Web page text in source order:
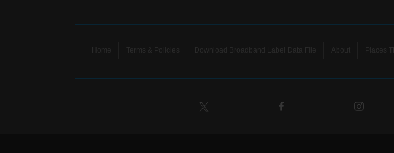
Home Terms & Policies Download Broadband Label Data File About Places